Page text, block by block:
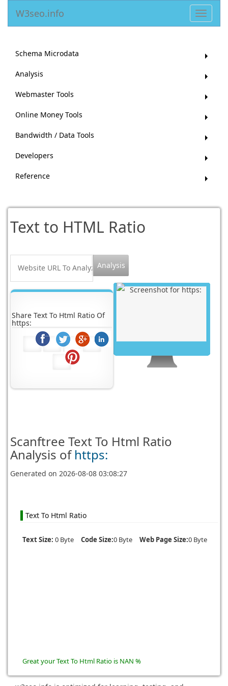
Toggle
W3seo.info
Schema Microdata
Analysis
Webmaster Tools
Online Money Tools
Bandwidth / Data Tools
Developers
Reference
Text to HTML Ratio
Share Text To Html Ratio Of
https:
Scanftree Text To Html Ratio
Analysis of https:
Generated on2026-08-08 03:08:27
Text To Html Ratio
Text Size: 0 Byte Code Size:0 Byte Web Page Size:0 Byte
Great your Text To Html Ratio is NAN %